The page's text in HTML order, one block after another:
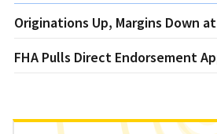
Originations Up, Margins Down
FHA Pulls Direct Endorsement